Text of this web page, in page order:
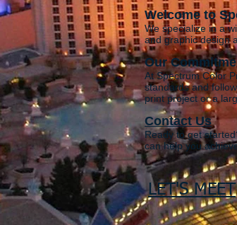
Welcome to
We specialize in a
and graphic design
Our
At Spectrum Color
standards and
print project or a
Contact Us
Ready to get
can help you
LET'S MEET